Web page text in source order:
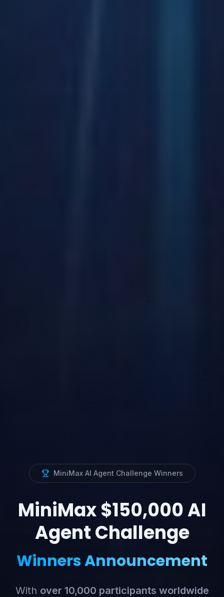
MiniMax AI Agent Challenge Winners
MiniMax $150,000 AI
Agent Challenge
Winners Announcement
With over 10,000 participants worldwide